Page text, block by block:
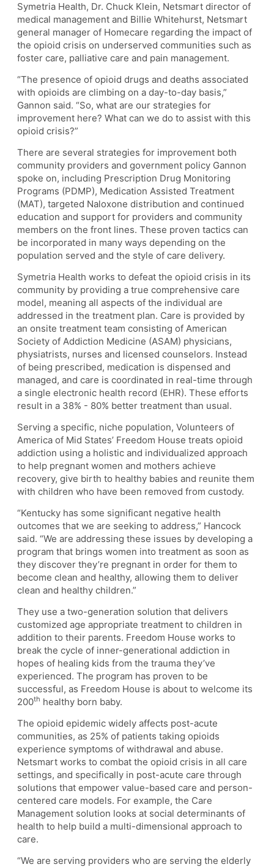
Symetria Health, Dr. Chuck Klein, Netsmart director of
medical management and Billie Whitehurst, Netsmart
general manager of Homecare regarding the impact of
the opioid crisis on underserved communities such as
foster care, palliative care and pain management.
“The presence of opioid drugs and deaths associated
with opioids are climbing on a day-to-day basis,”
Gannon said. “So, what are our strategies for
improvement here? What can we do to assist with this
opioid crisis?”
There are several strategies for improvement both
community providers and government policy Gannon
spoke on, including Prescription Drug Monitoring
Programs (PDMP), Medication Assisted Treatment
(MAT), targeted Naloxone distribution and continued
education and support for providers and community
members on the front lines. These proven tactics can
be incorporated in many ways depending on the
population served and the style of care delivery.
Symetria Health works to defeat the opioid crisis in its
community by providing a true comprehensive care
model, meaning all aspects of the individual are
addressed in the treatment plan. Care is provided by
an onsite treatment team consisting of American
Society of Addiction Medicine (ASAM) physicians,
physiatrists, nurses and licensed counselors. Instead
of being prescribed, medication is dispensed and
managed, and care is coordinated in real-time through
a single electronic health record (EHR). These efforts
result in a 38% - 80% better treatment than usual.
Serving a specific, niche population, Volunteers of
America of Mid States’ Freedom House treats opioid
addiction using a holistic and individualized approach
to help pregnant women and mothers achieve
recovery, give birth to healthy babies and reunite them
with children who have been removed from custody.
“Kentucky has some significant negative health
outcomes that we are seeking to address,” Hancock
said. “We are addressing these issues by developing a
program that brings women into treatment as soon as
they discover they’re pregnant in order for them to
become clean and healthy, allowing them to deliver
clean and healthy children.”
They use a two-generation solution that delivers
customized age appropriate treatment to children in
addition to their parents. Freedom House works to
break the cycle of inner-generational addiction in
hopes of healing kids from the trauma they’ve
experienced. The program has proven to be
successful, as Freedom House is about to welcome its
200th healthy born baby.
The opioid epidemic widely affects post-acute
communities, as 25% of patients taking opioids
experience symptoms of withdrawal and abuse.
Netsmart works to combat the opioid crisis in all care
settings, and specifically in post-acute care through
solutions that empower value-based care and person-
centered care models. For example, the Care
Management solution looks at social determinants of
health to help build a multi-dimensional approach to
care.
“We are serving providers who are serving the elderly